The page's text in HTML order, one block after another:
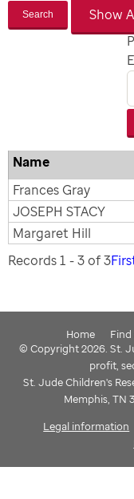
Search
Name
Frances Gray
JOSEPH STACY
Margaret Hill
Records 1 - 3 of 3
Home
© Copyright 2026. St.
profit,
St. Jude Children's
Memphis, TN
Legal information